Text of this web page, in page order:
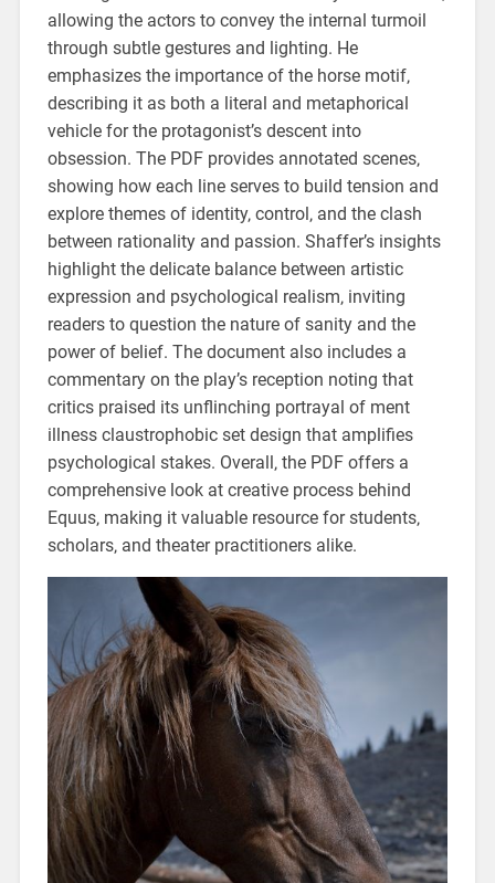
allowing the actors to convey the internal turmoil
through subtle gestures and lighting. He
emphasizes the importance of the horse motif‚
describing it as both a literal and metaphorical
vehicle for the protagonist’s descent into
obsession. The PDF provides annotated scenes‚
showing how each line serves to build tension and
explore themes of identity‚ control‚ and the clash
between rationality and passion. Shaffer’s insights
highlight the delicate balance between artistic
expression and psychological realism‚ inviting
readers to question the nature of sanity and the
power of belief. The document also includes a
commentary on the play’s reception noting that
critics praised its unflinching portrayal of ment
illness claustrophobic set design that amplifies
psychological stakes. Overall‚ the PDF offers a
comprehensive look at creative process behind
Equus‚ making it valuable resource for students‚
scholars‚ and theater practitioners alike.